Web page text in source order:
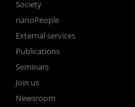
Society
nanoPeople
External services
Publications
Seminars
Join us
Newsroom